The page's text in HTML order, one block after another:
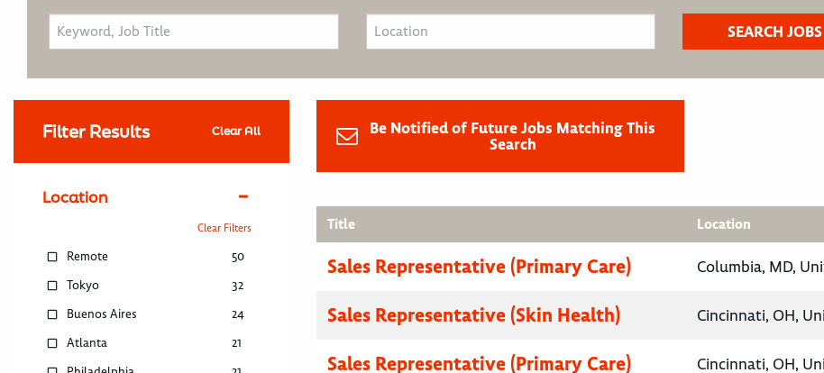
Filter Results Clear All
Location
Clear Filters
Remote
50
Tokyo
32
Buenos Aires
24
Atlanta
21
Be Notified of Future Jobs Matching This
Search
Title Location
Sales Representative (Primary Care) Columbia, MD,
Sales Representative (Skin Health) Cincinnati, OH,
Sales Representative (Primary Care) Cincinnati, OH,